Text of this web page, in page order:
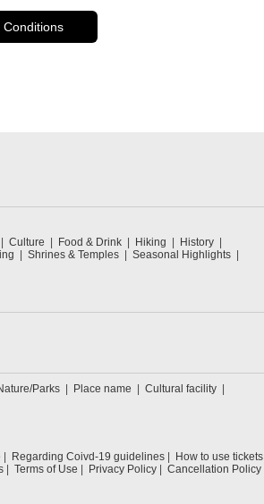
Culture Food & Drink Hiking
History
Shrines & Temples
Seasonal Highlights
Parks Place name
Cultural facility
Regarding Coivd-19 guidelines How to use tickets
Terms of Use Privacy Policy Cancellation Policy